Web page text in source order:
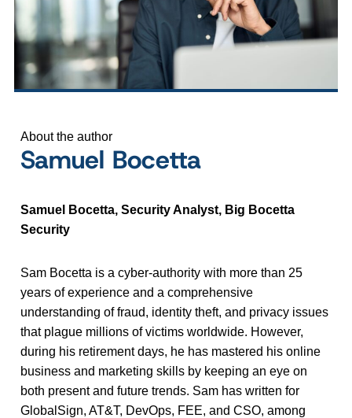
About the author
Samuel Bocetta
Samuel Bocetta, Security Analyst, Big Bocetta
Security
Sam Bocetta is a cyber-authority with more than 25
years of experience and a comprehensive
understanding of fraud, identity theft, and privacy issues
that plague millions of victims worldwide. However,
during his retirement days, he has mastered his online
business and marketing skills by keeping an eye on
both present and future trends. Sam has written for
GlobalSign, AT&T, DevOps, FEE, and CSO, among